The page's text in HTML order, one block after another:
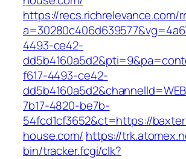
https://recs.richrelevance.com/
4493-ce42-
f617-4493-ce42-
7b17-4820-be7b-
54fcd1cf3652&ct=https://
house.com/ https://
bin/tracker.fcgi/clk?